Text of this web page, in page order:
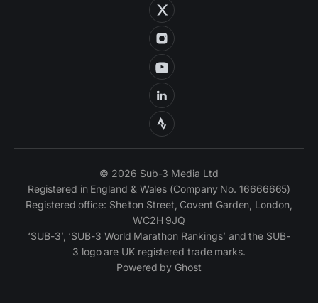
© 2026 Sub-3 Media Ltd
Registered in England & Wales (Company No. 16666665)
Registered office: Shelton Street, Covent Garden, London,
WC2H 9JQ
‘SUB-3’, ‘SUB-3 World Marathon Rankings’ and the SUB-
3 logo are UK registered trade marks.
Powered by Ghost